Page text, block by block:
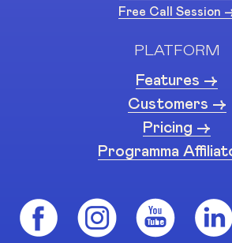
Free Call Session -
PLATFORM
Features ->
Customers ->
Pricing ->
Programma